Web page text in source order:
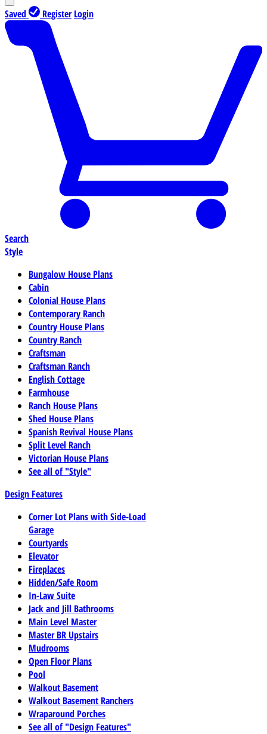
Saved Register Login
Search
Style
Bungalow House Plans
Cabin
Colonial House Plans
Contemporary Ranch
Country House Plans
Country Ranch
Craftsman
Craftsman Ranch
English Cottage
Farmhouse
Ranch House Plans
Shed House Plans
Spanish Revival House Plans
Split Level Ranch
Victorian House Plans
See all of "Style"
Design Features
Corner Lot Plans with Side-Load
Garage
Courtyards
Elevator
Fireplaces
Hidden/Safe Room
In-Law Suite
Jack and Jill Bathrooms
Main Level Master
Master BR Upstairs
Mudrooms
Open Floor Plans
Pool
Walkout Basement
Walkout Basement Ranchers
Wraparound Porches
See all of "Design Features"